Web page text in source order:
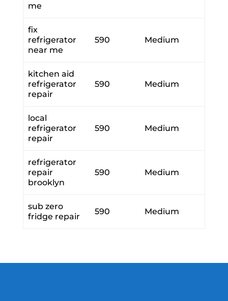
me
fix
refrigerator
near me
590 Medium
kitchen aid
refrigerator
repair
590 Medium
local
refrigerator
repair
590 Medium
refrigerator
repair
brooklyn
590 Medium
sub zero
fridge repair
590 Medium